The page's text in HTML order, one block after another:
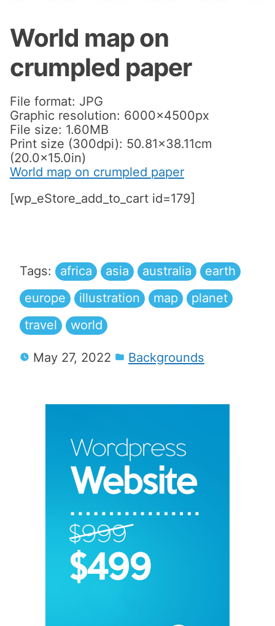
World map on
crumpled paper
File format: JPG
Graphic resolution: 6000x4500px
File size: 1.60MB
Print size (300dpi): 50.81×38.11cm
(20.0×15.0in)
World map on crumpled paper
[wp_eStore_add_to_cart id=179]
Tags: africa asia australia
earth
europe
illustration map
planet
travel
world
May 27, 2022 Backgrounds